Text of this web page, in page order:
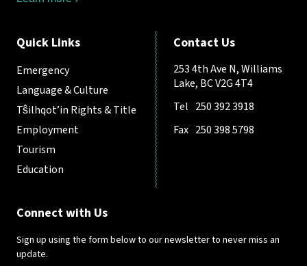
Quick Links
Emergency
Language & Culture
Tŝilhqot’in Rights & Title
Employment
Tourism
Education
Contact Us
253 4th Ave N, Williams
Lake, BC V2G 4T4
Tel 250 392 3918
Fax 250 398 5798
Connect with Us
Sign up using the form below to our newsletter to never miss an
update.